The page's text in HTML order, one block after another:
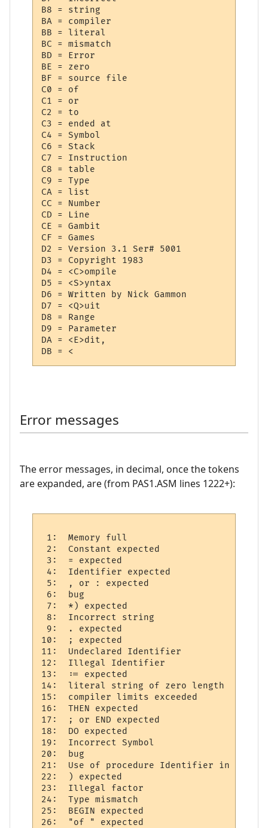
B8 = string
BA = compiler
BB = literal
BC = mismatch
BD = Error
BE = zero
BF = source file
C0 = of
C1 = or
C2 = to
C3 = ended at
C4 = Symbol
C6 = Stack
C7 = Instruction
C8 = table
C9 = Type
CA = list
CC = Number
CD = Line
CE = Gambit
CF = Games
D2 = Version 3.1 Ser# 5001
D3 = Copyright 1983
D4 = <C>ompile
D5 = <S>yntax
D6 = Written by Nick Gammon
D7 = <Q>uit
D8 = Range
D9 = Parameter
DA = <E>dit,
Error messages
The error messages, in decimal, once the tokens
are expanded, are (from PAS1.ASM lines 1222+):
1:  Memory full
2:  Constant expected
3:  = expected
4:  Identifier expected
5:  , or : expected
6:  bug
7:  *) expected
8:  Incorrect string
9:  . expected
10:  ; expected
11:  Undeclared Identifier
12:  Illegal Identifier
13:  := expected
14:  literal string of zero length
15:  compiler limits exceeded
16:  THEN expected
17:  ; or END expected
18:  DO expected
19:  Incorrect Symbol
20:  bug
21:  Use of procedure Identifier in
22:  ) expected
23:  Illegal factor
24:  Type mismatch
25:  BEGIN expected
26:  "of " expected